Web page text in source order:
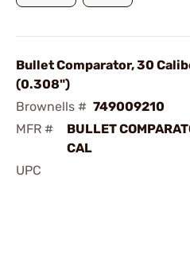
Bullet Comparator, 30
(0.308")
Brownells # 749009210
MFR #
BULLET
CAL
UPC